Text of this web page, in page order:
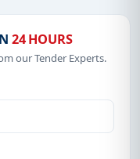
24 HOURS
our Tender Experts.